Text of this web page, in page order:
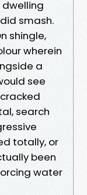
dwelling
smash.
shingle,
wherein
a
see
search
totally, or
been
water